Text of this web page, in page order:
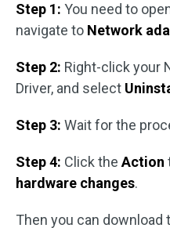
Step 1: You need to
navigate to Network
Step 2: Right-click your
Driver, and select
Step 3: Wait for the
Step 4: Click the Action
hardware changes.
Then you can